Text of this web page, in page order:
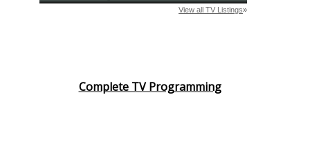
Complete TV Programming